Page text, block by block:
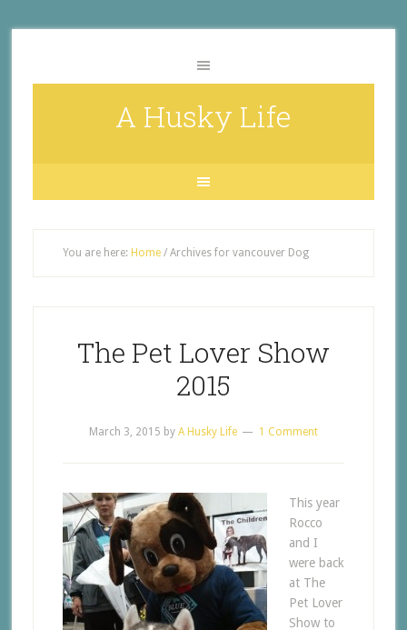
A Husky Life
You are here: Home /Archives for vancouver Dog
The Pet Lover Show
2015
March 3, 2015 by A Husky Life 1 Comment
This year
Rocco
and I
were back
at The
Pet Lover
Show to